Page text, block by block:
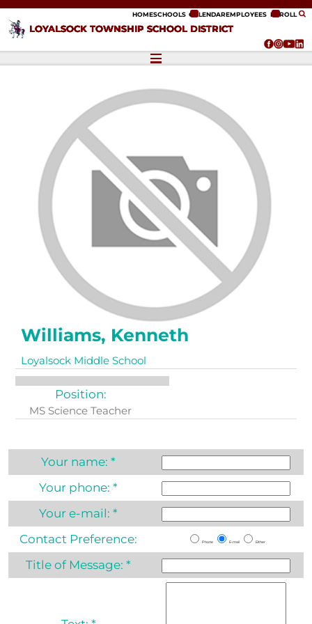
LOYALSOCK TOWNSHIP SCHOOL DISTRICT
HOMESCHOOLS CALENDAREMPLOYEES ENROLL
Williams, Kenneth
Loyalsock Middle School
Position:
MS Science Teacher
Your name:*
Your phone:*
Your e-mail:*
Contact Preference:
Phone E-mail Either
Title of Message:*